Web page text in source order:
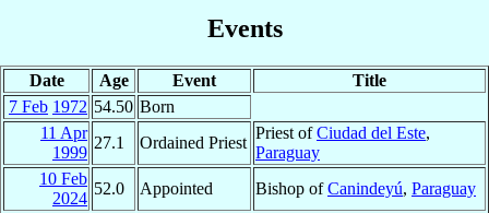
Events
Date Age Event
Title
7 Feb 1972 54.50 Born
11 Apr
1999
27.1 Ordained Priest
Priest ofCiudad del Este,
Paraguay
10 Feb
2024
52.0 Appointed Bishop ofCanindeyú, Paraguay